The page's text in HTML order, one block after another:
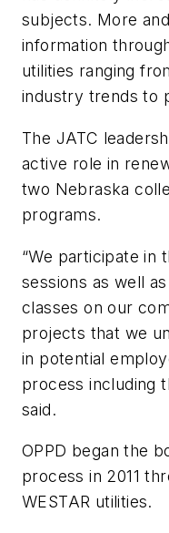
subjects. More
information
utilities ranging
industry trends to
The JATC
active role in
two Nebraska
programs.
“We participate in
sessions as well
classes on our
projects that we
in potential
process including
said.
OPPD began the
process in 2011
WESTAR utilities.